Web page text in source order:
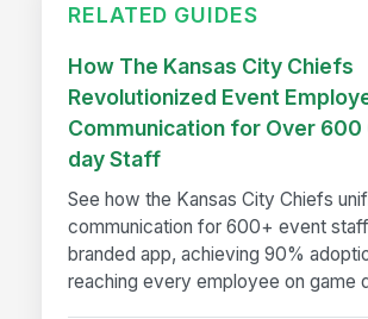
RELATED GUIDES
How The Kansas City Chiefs
Revolutionized Event
Communication for Over 600
day Staff
See how the Kansas City Chiefs
communication for 600+ event
branded app, achieving 90%
reaching every employee on game